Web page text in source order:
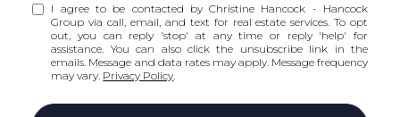
I agree to be contacted by Christine Hancock - Hancock
Group via call, email, and text for real estate services. To opt
out, you can reply 'stop' at any time or reply 'help' for
assistance. You can also click the unsubscribe link in the
emails. Message and data rates may apply. Message frequency
may vary. Privacy Policy